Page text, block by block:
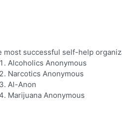
most successful self-help
Alcoholics Anonymous
Narcotics Anonymous
Al-Anon
Marijuana Anonymous